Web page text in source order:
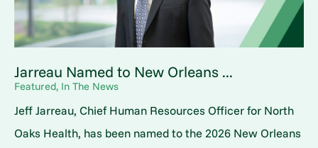
Jarreau Named to New Orleans ...
Featured, In The News
Jeff Jarreau, Chief Human Resources Officer for North
Oaks Health, has been named to the 2026 New Orleans